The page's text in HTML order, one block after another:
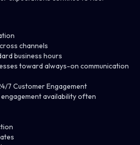
channels
business hours
toward always-on communication
7 Customer Engagement
availability often